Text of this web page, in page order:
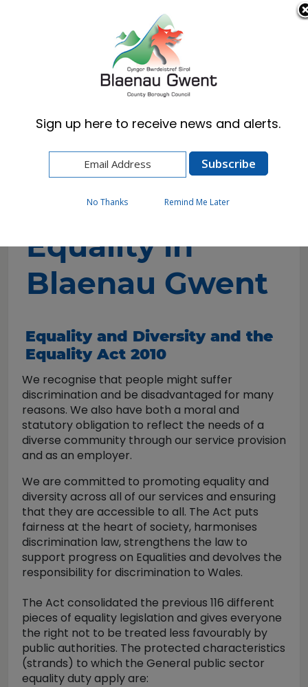
Cymraeg English
Equalities & Welsh Language
Equality in Blaenau Gwent
Equality in
Blaenau Gwent
Equality and Diversity and the
Equality Act 2010
We recognise that people might suffer
discrimination and be disadvantaged for many
reasons. We also have both a moral and
statutory obligation to reflect the needs of a
diverse community through our service provision
and as an employer.
We are committed to promoting equality and
diversity across all of our services and ensuring
that they are accessible to all. The Act puts
fairness at the heart of society, harmonises
discrimination law, strengthens the law to
support progress on Equalities and devolves the
responsibility for discrimination to Wales.
The Act consolidated the previous 116 different
pieces of equality legislation and gives everyone
the right not to be treated less favourably by
public authorities. The protected characteristics
(strands) to which the General public sector
equality duty apply are:
Sign up here to receive news and alerts.
No Thanks Remind Me Later